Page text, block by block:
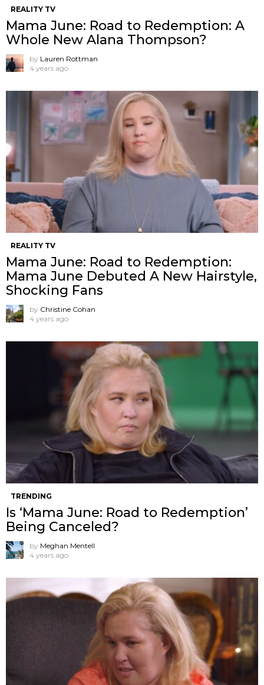
REALITY TV
Mama June: Road to Redemption: A
Whole New Alana Thompson?
by Lauren Rottman
4 years ago
REALITY TV
Mama June: Road to Redemption:
Mama June Debuted A New Hairstyle,
Shocking Fans
by Christine Cohan
4 years ago
TRENDING
Is ‘Mama June: Road to Redemption’
Being Canceled?
by Meghan Mentell
4 years ago